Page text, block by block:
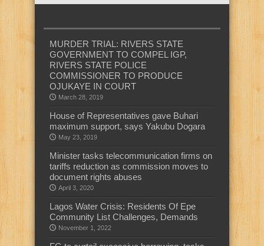
MURDER TRIAL: RIVERS STATE
GOVERNMENT TO COMPEL IGP,
RIVERS STATE POLICE
COMMISSIONER TO PRODUCE
OJUKAYE IN COURT
March 28, 2019
House of Representatives gave Buhari
maximum support, says Yakubu Dogara
May 23, 2019
Minister tasks telecommunication firms on
tariffs reduction as commission moves to
document rights abuses
April 3, 2020
Lagos Water Crisis: Residents Of Epe
Community List Challenges, Demands
November 1, 2022